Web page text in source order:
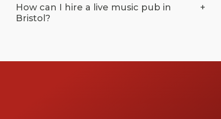
How can I hire a live music pub in
Bristol?
+